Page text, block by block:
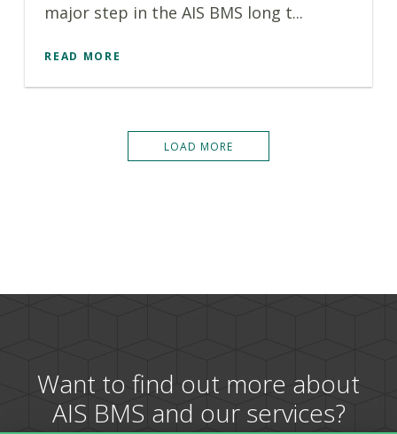
major step in the AIS BMS long t...
READ MORE
LOAD MORE
Want to find out more about
AIS BMS and our services?